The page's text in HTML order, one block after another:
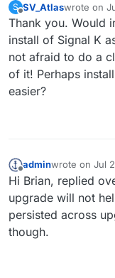
S
Offline
SV_Atlaswrote on
last edited
Thank you. Would
install of Signal K
not afraid to do a
of it! Perhaps
easier?
Offline
adminwrote on Jul
last edited by
Hi Brian, replied
upgrade will not
persisted across
though.